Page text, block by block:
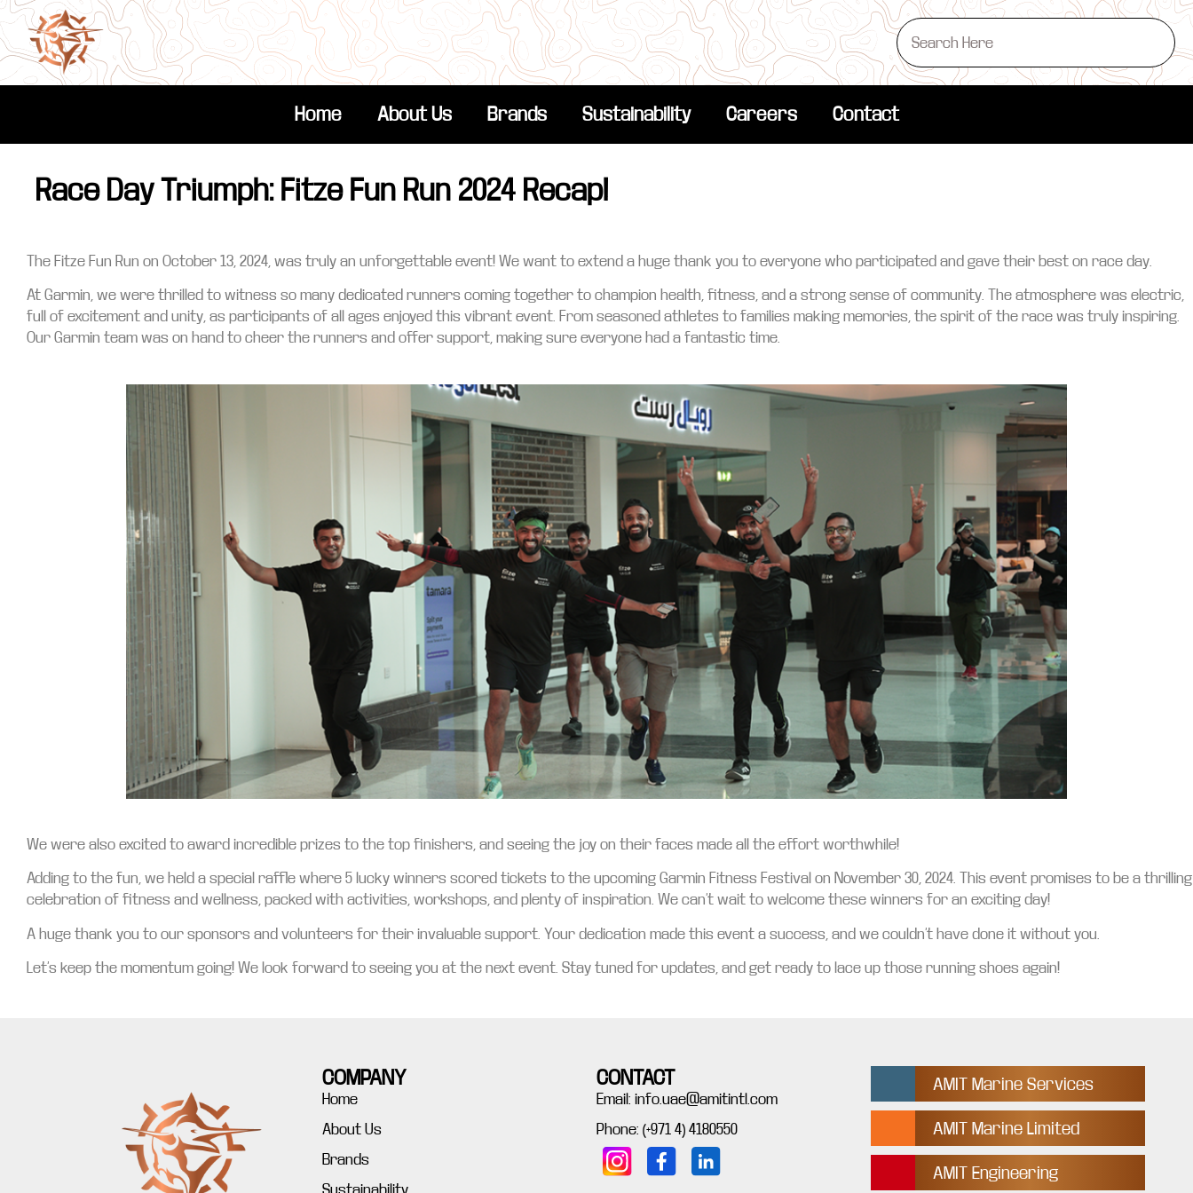
Home About Us Brands Sustainability Careers Contact
Race Day Triumph: Fitze Fun Run 2024 Recap!
The Fitze Fun Run on October 13, 2024, was truly an unforgettable event! We want to extend a huge thank you to everyone who participated and gave their best on race day.
At Garmin, we were thrilled to witness so many dedicated runners coming together to champion health, fitness, and a strong sense of community. The atmosphere was electric,
full of excitement and unity, as participants of all ages enjoyed this vibrant event. From seasoned athletes to families making memories, the spirit of the race was truly inspiring.
Our Garmin team was on hand to cheer the runners and offer support, making sure everyone had a fantastic time.
We were also excited to award incredible prizes to the top finishers, and seeing the joy on their faces made all the effort worthwhile!
Adding to the fun, we held a special raffle where 5 lucky winners scored tickets to the upcoming Garmin Fitness Festival on November 30, 2024. This event promises to be a thrilling
celebration of fitness and wellness, packed with activities, workshops, and plenty of inspiration. We can’t wait to welcome these winners for an exciting day!
A huge thank you to our sponsors and volunteers for their invaluable support. Your dedication made this event a success, and we couldn’t have done it without you.
Let’s keep the momentum going! We look forward to seeing you at the next event. Stay tuned for updates, and get ready to lace up those running shoes again!
COMPANY
Home
About Us
Brands
CONTACT
Email: info.uae@amitintl.com
Phone: (+971 4) 4180550
AMIT Marine Services
AMIT Marine Limited
AMIT Engineering